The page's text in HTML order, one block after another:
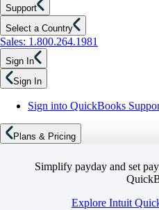
Support
Select a Country
Sales: 1.800.264.1981
Sign In
Sign In
Sign into QuickBooks
Plans & Pricing
Simplify payday and set
Explore Intuit